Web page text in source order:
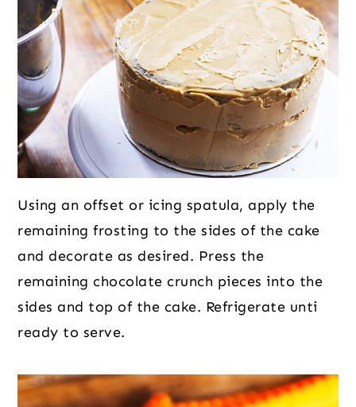
Using an offset or icing spatula, apply the
remaining frosting to the sides of the cake
and decorate as desired. Press the
remaining chocolate crunch pieces into the
sides and top of the cake. Refrigerate unti
ready to serve.